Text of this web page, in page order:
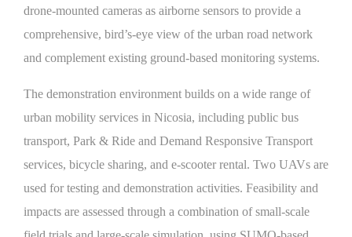
drone-mounted cameras as airborne sensors to provide a
comprehensive, bird’s-eye view of the urban road network
and complement existing ground-based monitoring systems.
The demonstration environment builds on a wide range of
urban mobility services in Nicosia, including public bus
transport, Park & Ride and Demand Responsive Transport
services, bicycle sharing, and e-scooter rental. Two UAVs are
used for testing and demonstration activities. Feasibility and
impacts are assessed through a combination of small-scale